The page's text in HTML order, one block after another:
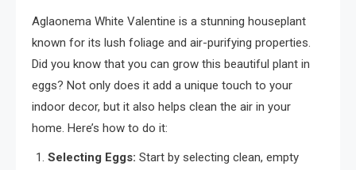
Aglaonema White Valentine is a stunning houseplant
known for its lush foliage and air-purifying properties.
Did you know that you can grow this beautiful plant in
eggs? Not only does it add a unique touch to your
indoor decor, but it also helps clean the air in your
home. Here’s how to do it:
Selecting Eggs: Start by selecting clean, empty